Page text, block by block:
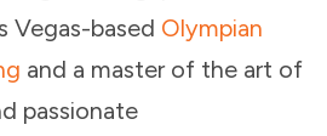
Vegas-based Olympian
and a master of the art of
passionate